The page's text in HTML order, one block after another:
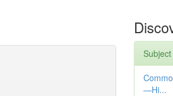
Subject
—Hi...